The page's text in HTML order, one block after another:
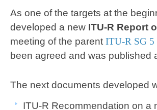
As one of the targets at the
developed a new ITU-R Report
meeting of the parent ITU-R SG 5​
been agreed and was published
The next documents ​developed
ITU-R Recommendation on a